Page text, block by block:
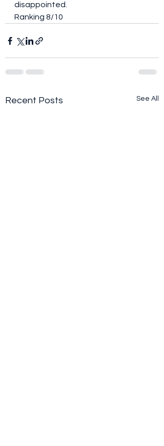
disappointed.
Ranking 8/10
Recent Posts See All